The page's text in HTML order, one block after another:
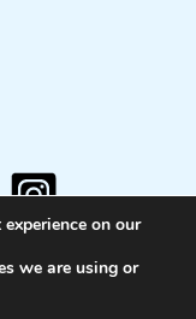
on our
we are using or